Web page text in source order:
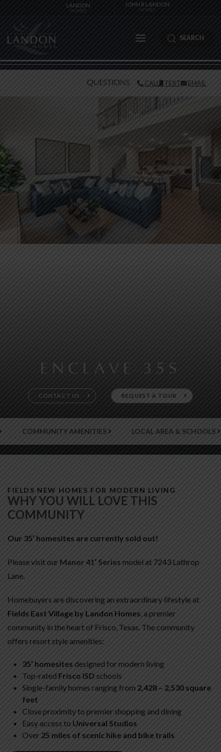
LANDON
HOMES
JOHN R LANDON
HOMES
SEARCH
QUESTIONS CALL TEXT EMAIL
ENCLAVE 35S
CONTACT US REQUEST A TOUR
COMMUNITY AMENITIES LOCAL AREA & SCHOOLS
FIELDS NEW HOMES FOR MODERN LIVING
WHY YOU WILL LOVE THIS
COMMUNITY
Our 35′ homesites are currently sold out!
Please visit our Manor 41′ Series model at 7243 Lathrop
Lane.
Homebuyers are discovering an extraordinary lifestyle at
Fields East Village by Landon Homes , a premier
community in the heart of Frisco, Texas. The community
offers resort style amenities:
35′ homesites designed for modern living
Top-rated Frisco ISD schools
Single-family homes ranging from 2,428 – 2,530 square
feet
Close proximity to premier shopping and dining
Easy access to Universal Studios
Over 25 miles of scenic hike and bike trails